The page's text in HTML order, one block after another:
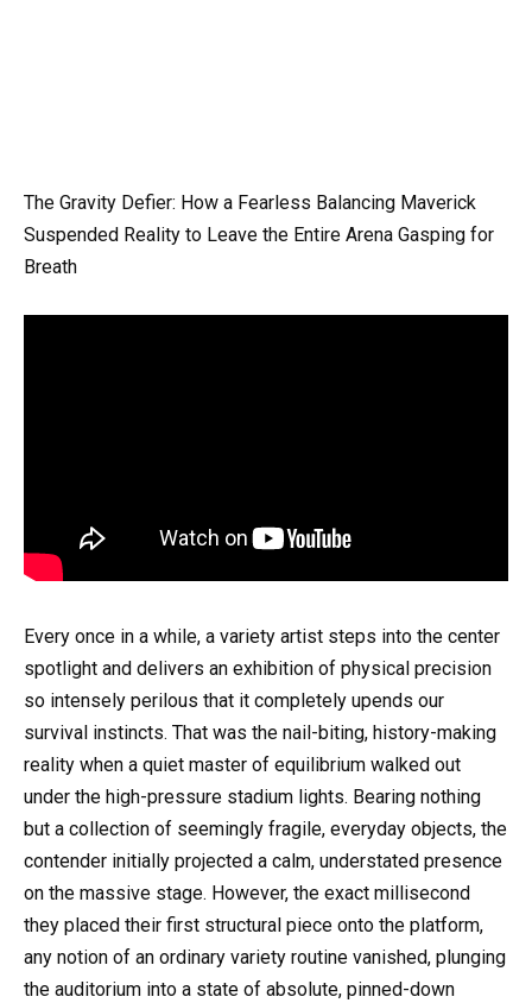
The Gravity Defier: How a Fearless Balancing Maverick
Suspended Reality to Leave the Entire Arena Gasping for
Breath
Every once in a while, a variety artist steps into the center
spotlight and delivers an exhibition of physical precision
so intensely perilous that it completely upends our
survival instincts. That was the nail-biting, history-making
reality when a quiet master of equilibrium walked out
under the high-pressure stadium lights. Bearing nothing
but a collection of seemingly fragile, everyday objects, the
contender initially projected a calm, understated presence
on the massive stage. However, the exact millisecond
they placed their first structural piece onto the platform,
any notion of an ordinary variety routine vanished, plunging
the auditorium into a state of absolute, pinned-down